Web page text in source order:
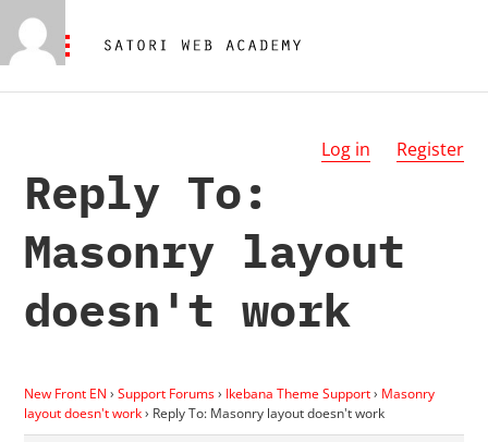
Log in Register
Reply To:
Masonry layout
doesn't work
New Front EN › Support Forums› Ikebana Theme Support› Masonry
layout doesn't work› Reply To: Masonry layout doesn't work